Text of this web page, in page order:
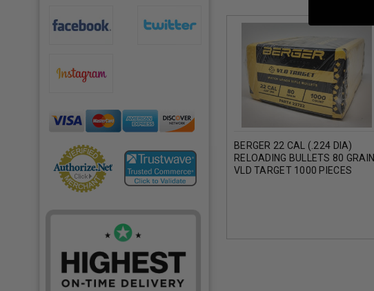
BERGER 22 CAL (.224 DIA)
RELOADING BULLETS 80 GRAIN
VLD TARGET 1000 PIECES